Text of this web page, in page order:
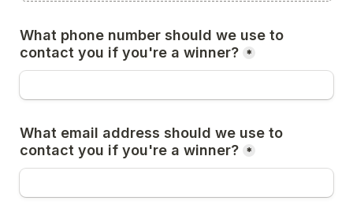
What phone number should we use to
contact you if you're a winner? *
What email address should we use to
contact you if you're a winner? *